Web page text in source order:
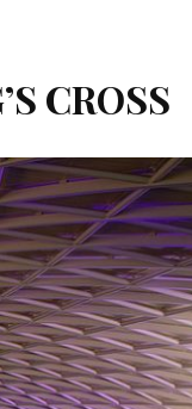
CROSS